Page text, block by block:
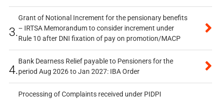
3.
Grant of Notional Increment for the pensionary benefits
– IRTSA Memorandum to consider increment under
Rule 10 after DNI fixation of pay on promotion/MACP
4.
Bank Dearness Relief payable to Pensioners for the
period Aug 2026 to Jan 2027: IBA Order
Processing of Complaints received under PIDPI